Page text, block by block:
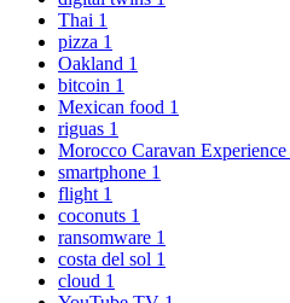
Thai 1
pizza 1
Oakland 1
bitcoin 1
Mexican food 1
riguas 1
Morocco Caravan Experience
smartphone 1
flight 1
coconuts 1
ransomware 1
costa del sol 1
cloud 1